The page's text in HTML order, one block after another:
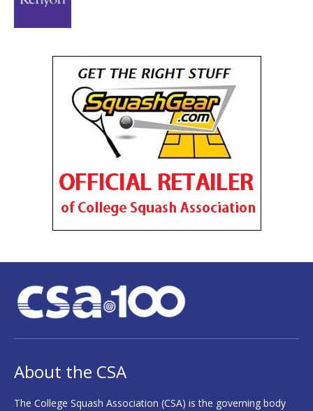
About the CSA
The College Squash Association (CSA) is the governing body